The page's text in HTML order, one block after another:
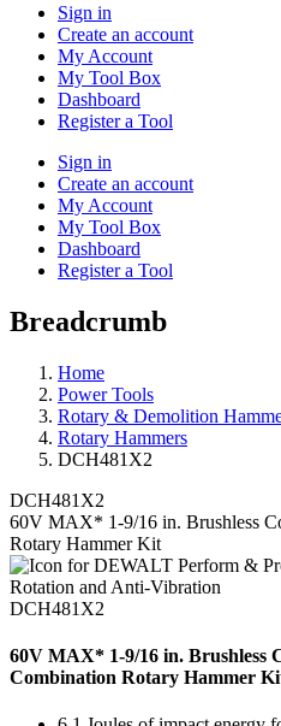
Sign in
Create an account
My Account
My Tool Box
Dashboard
Register a Tool
Sign in
Create an account
My Account
My Tool Box
Dashboard
Register a Tool
Breadcrumb
Home
Power Tools
Rotary & Demolition
Rotary Hammers
DCH481X2
DCH481X2
60V MAX* 1-9/16 in. Brushless
Rotary Hammer Kit
DCH481X2
60V MAX* 1-9/16 in. Brushless
Combination Rotary Hammer